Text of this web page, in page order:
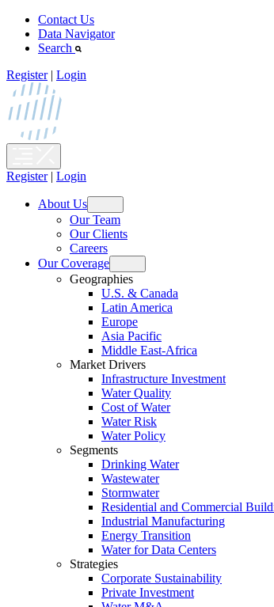
Skip
content
Contact Us
Data Navigator
Search
Register | Login
Register | Login
About Us
Open
menu
Our Team
Our Clients
Careers
Our Coverage
Open
menu
Geographies
U.S. & Canada
Latin America
Europe
Asia Pacific
Middle East-Africa
Market Drivers
Infrastructure Investment
Water Quality
Cost of Water
Water Risk
Water Policy
Segments
Drinking Water
Wastewater
Stormwater
Residential and Commercial
Industrial Manufacturing
Energy Transition
Water for Data Centers
Strategies
Corporate Sustainability
Private Investment